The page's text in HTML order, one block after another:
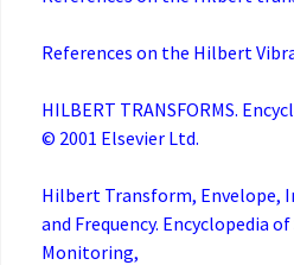
References on the Hilbert
HILBERT TRANSFORMS.
© 2001 Elsevier Ltd.
Hilbert Transform, Envelope,
and Frequency. Encyclopedia
Monitoring,